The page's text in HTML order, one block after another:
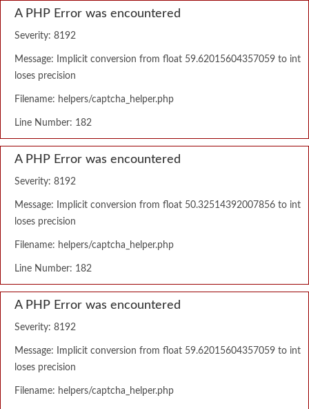
A PHP Error was encountered
Severity: 8192
Message: Implicit conversion from float 59.62015604357059 to int
loses precision
Filename: helpers/captcha_helper.php
Line Number: 182
A PHP Error was encountered
Severity: 8192
Message: Implicit conversion from float 50.32514392007856 to int
loses precision
Filename: helpers/captcha_helper.php
Line Number: 182
A PHP Error was encountered
Severity: 8192
Message: Implicit conversion from float 59.62015604357059 to int
loses precision
Filename: helpers/captcha_helper.php